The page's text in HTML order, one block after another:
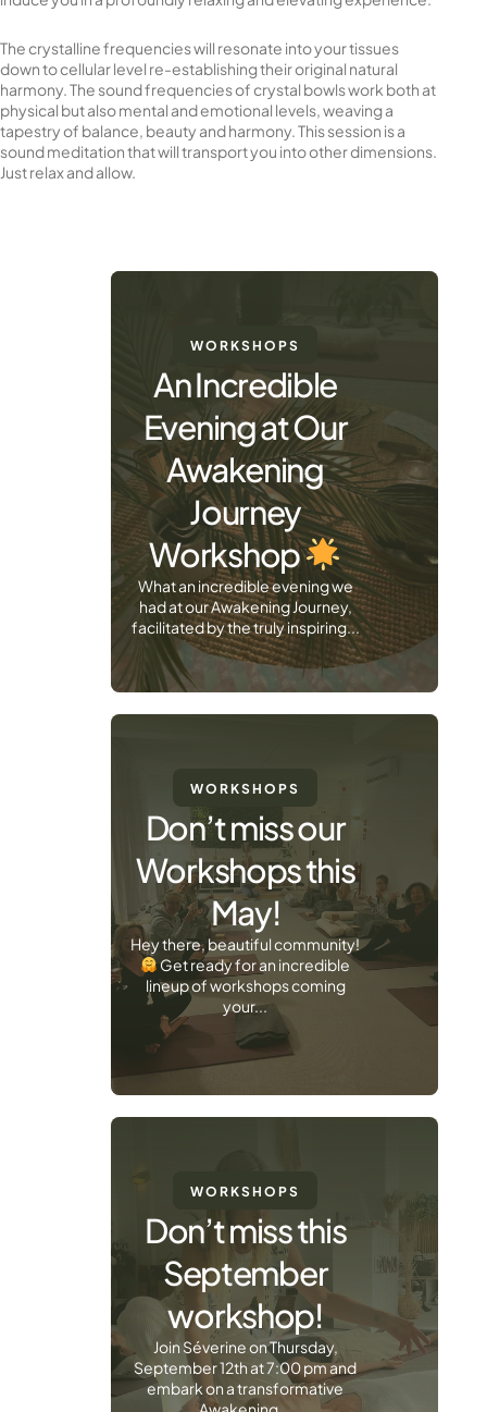
The crystalline frequencies will resonate into your tissues
down to cellular level re-establishing their original natural
harmony. The sound frequencies of crystal bowls work both at
physical but also mental and emotional levels, weaving a
tapestry of balance, beauty and harmony. This session is a
sound meditation that will transport you into other dimensions.
Just relax and allow.
WORKSHOPS
An Incredible
Evening at Our
Awakening
Journey
Workshop
What an incredible evening we
had at our Awakening Journey,
facilitated by the truly inspiring...
WORKSHOPS
Don’t miss our
Workshops this
May!
Hey there, beautiful community!
Get ready for an incredible
lineup of workshops coming
your...
WORKSHOPS
Don’t miss this
September
workshop!
Join Séverine on Thursday,
September 12th at 7:00 pm and
embark on a transformative